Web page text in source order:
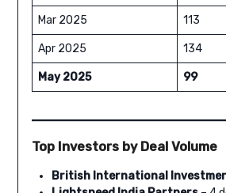
Mar 2025 113
Apr 2025 134
May 2025 99
Top Investors by Deal Volume
British International